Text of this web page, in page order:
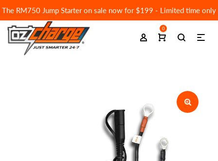
The RM750 Jump Starter on sale now for $199 - Limited time only
0